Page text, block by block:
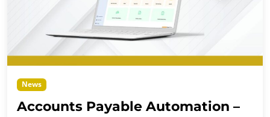
News
Accounts Payable Automation –